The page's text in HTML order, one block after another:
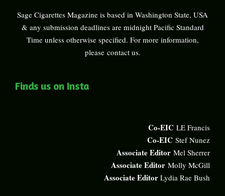
Sage Cigarettes Magazine is based in Washington State, USA
& any submission deadlines are midnight Pacific Standard
Time unless otherwise specified. For more information,
please contact us.
Finds us on Insta
Co-EIC LE Francis
Co-EIC Stef Nunez
Associate Editor Mel Sherrer
Associate Editor Molly McGill
Associate Editor Lydia Rae Bush